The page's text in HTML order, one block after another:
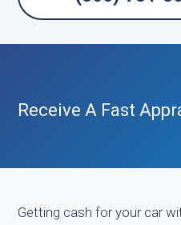
Receive A Fast
Getting cash for your car